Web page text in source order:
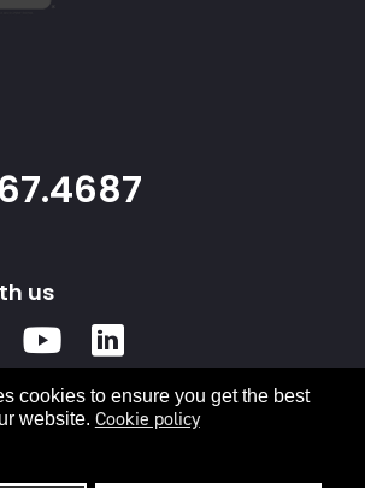
cookies to ensure you get the best
website. Cookie policy
us
Instagram
Youtube
In
Terms & Conditions
Energy